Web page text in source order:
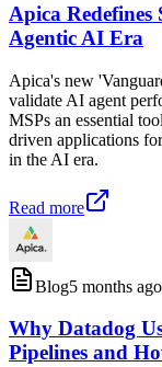
Apica
Agentic AI Era
Apica's new
validate AI agent
MSPs an essential
driven applications
in the AI era.
Read more
Blog5 months ago
Why Datadog
Pipelines and